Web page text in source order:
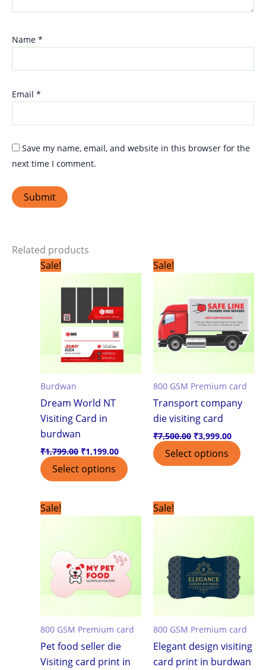
Name *
Email *
Save my name, email, and website in this browser for the
next time I comment.
Related products
Sale!
Burdwan
Dream World NT
Visiting Card in
burdwan
₹1,799.00
price
₹1,199.00
price
Select options
Sale!
800 GSM Premium card
Transport company
die visiting card
₹7,500.00
price
₹3,999.00
price
Select options
Sale!
800 GSM Premium card
Pet food seller die
Visiting card print in
price
price
Sale!
800 GSM Premium card
Elegant design visiting
card print in burdwan
price
price